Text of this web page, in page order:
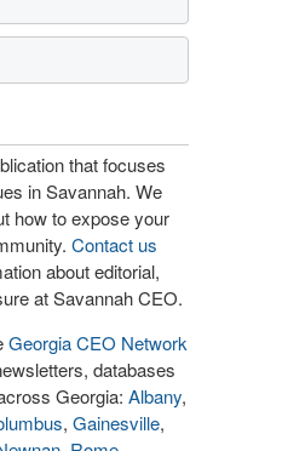
that focuses
in Savannah. We
how to expose your
Contact us
about editorial,
at Savannah CEO.
Georgia CEO Network
databases
Georgia: Albany,
, Gainesville,